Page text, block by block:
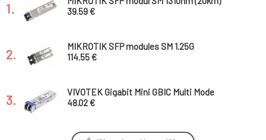
1.
39.59 €
2.
MIKROTIK SFP modules SM 1.25G
T/R:1490nm T/R: 1550nm (80km) - industrial
114.55 €
3.
VIVOTEK Gigabit Mini GBIC Multi Mode
1310nm 2km, LC Konektor
48.02 €
Aruba Instant On AP22 flush mount sleeve